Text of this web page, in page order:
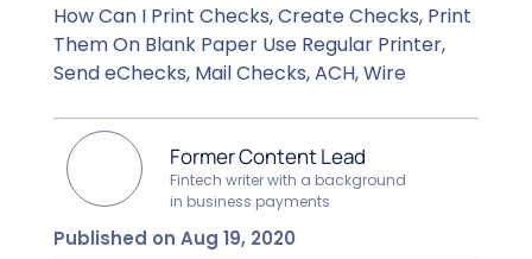
How Can I Print Checks, Create Checks, Print
Them On Blank Paper Use Regular Printer,
Send eChecks, Mail Checks, ACH, Wire
Former Content Lead
Fintech writer with a background
in business payments
Published on Aug 19, 2020